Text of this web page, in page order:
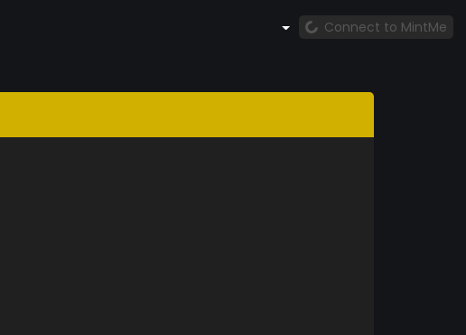
Connect to MintMe